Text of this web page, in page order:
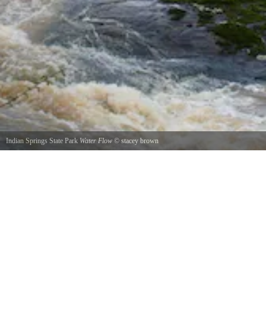
Indian Springs State Park Water Flow © stacey brown